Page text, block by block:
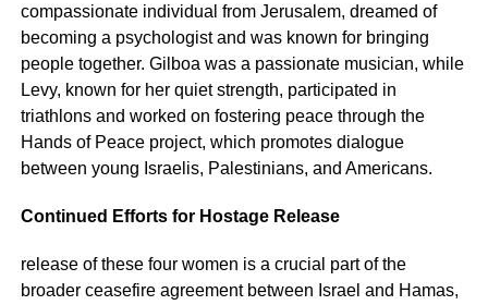
compassionate individual from Jerusalem, dreamed of
becoming a psychologist and was known for bringing
people together. Gilboa was a passionate musician, while
Levy, known for her quiet strength, participated in
triathlons and worked on fostering peace through the
Hands of Peace project, which promotes dialogue
between young Israelis, Palestinians, and Americans.
Continued Efforts for Hostage Release
release of these four women is a crucial part of the
broader ceasefire agreement between Israel and Hamas,